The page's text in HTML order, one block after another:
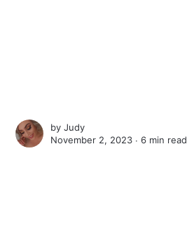
byJudy
November 2, 2023 ∙6 min read